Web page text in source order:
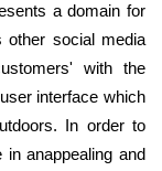
a domain for
other social media
with the
interface which
In order to
anappealing and